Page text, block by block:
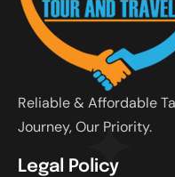
Reliable & Affordable
Journey, Our Priority.
Legal Policy